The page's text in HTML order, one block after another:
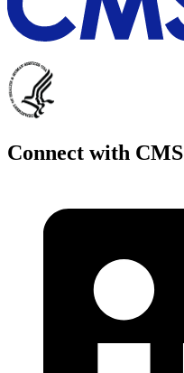
Connect with CMS